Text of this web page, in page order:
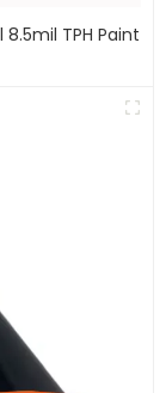
TPH Paint